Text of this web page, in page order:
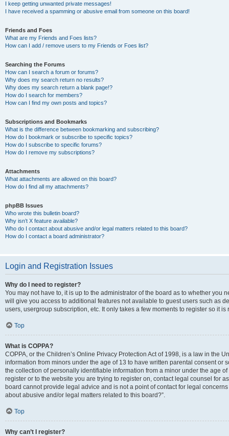
I keep getting unwanted private messages!
I have received a spamming or abusive email from someone on this board!
Friends and Foes
What are my Friends and Foes lists?
How can I add / remove users to my Friends or Foes list?
Searching the Forums
How can I search a forum or forums?
Why does my search return no results?
Why does my search return a blank page!?
How do I search for members?
How can I find my own posts and topics?
Subscriptions and Bookmarks
What is the difference between bookmarking and subscribing?
How do I bookmark or subscribe to specific topics?
How do I subscribe to specific forums?
How do I remove my subscriptions?
Attachments
What attachments are allowed on this board?
How do I find all my attachments?
phpBB Issues
Who wrote this bulletin board?
Why isn’t X feature available?
Who do I contact about abusive and/or legal matters related to this board?
How do I contact a board administrator?
Login and Registration Issues
Why do I need to register?
You may not have to, it is up to the administrator of the board as to whether you
will give you access to additional features not available to guest users such as
users, usergroup subscription, etc. It only takes a few moments to register so it
Top
What is COPPA?
COPPA, or the Children’s Online Privacy Protection Act of 1998, is a law in the
information from minors under the age of 13 to have written parental consent
the collection of personally identifiable information from a minor under the age
register or to the website you are trying to register on, contact legal counsel for
board cannot provide legal advice and is not a point of contact for legal
about abusive and/or legal matters related to this board?”.
Top
Why can’t I register?